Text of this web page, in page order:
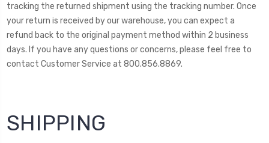
tracking the returned shipment using the tracking number. Once
your return is received by our warehouse, you can expect a
refund back to the original payment method within 2 business
days. If you have any questions or concerns, please feel free to
contact Customer Service at 800.856.8869.
SHIPPING